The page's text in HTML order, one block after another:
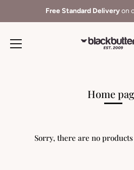
Free Standard Deliveryon
Home
Sorry, there are no